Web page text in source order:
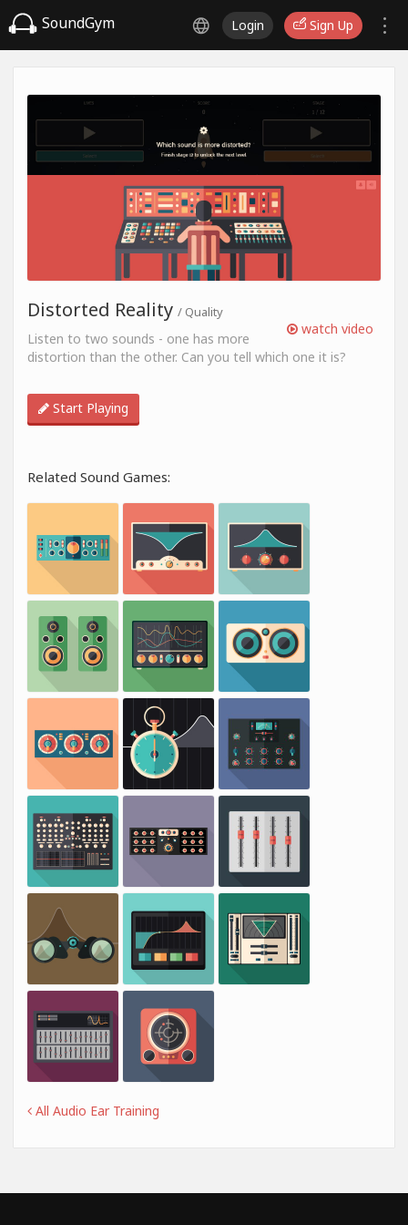
SoundGym Login Sign Up
watch video
Distorted Reality / Quality
Listen to two sounds - one has more
distortion than the other. Can you tell which one it is?
Start Playing
Related Sound Games:
All Audio Ear Training